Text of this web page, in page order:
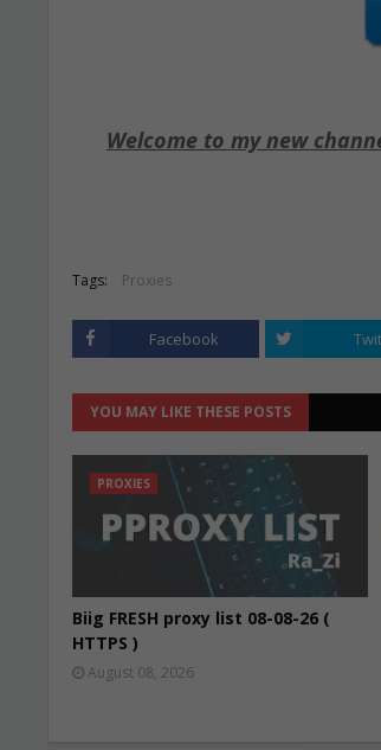
Welcome to my new
Tags: Proxies
Facebook
YOU MAY LIKE THESE POSTS
PROXIES
Biig FRESH proxy list 08-08-26 (
HTTPS )
August 08, 2026